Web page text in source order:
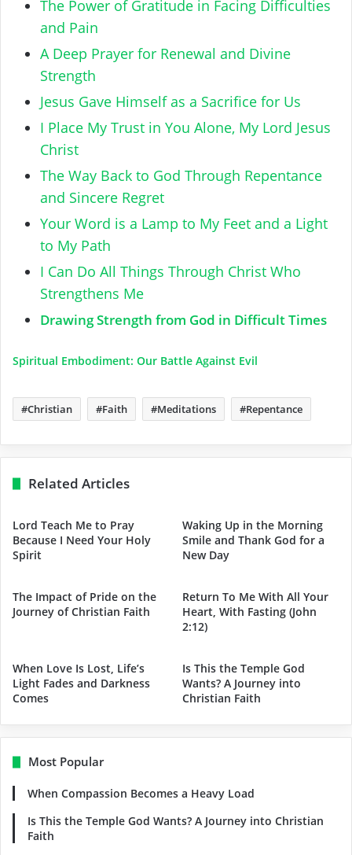
The Power of Gratitude in Facing Difficulties
and Pain
A Deep Prayer for Renewal and Divine
Strength
Jesus Gave Himself as a Sacrifice for Us
I Place My Trust in You Alone, My Lord Jesus
Christ
The Way Back to God Through Repentance
and Sincere Regret
Your Word is a Lamp to My Feet and a Light
to My Path
I Can Do All Things Through Christ Who
Strengthens Me
Drawing Strength from God in Difficult Times
Spiritual Embodiment: Our Battle Against Evil
Christian Faith Meditations Repentance
Related Articles
Lord Teach Me to Pray
Because I Need Your Holy
Spirit
Waking Up in the Morning
Smile and Thank God for a
New Day
The Impact of Pride on the
Journey of Christian Faith
Return To Me With All Your
Heart, With Fasting (John
2:12)
When Love Is Lost, Life’s
Light Fades and Darkness
Comes
Is This the Temple God
Wants? A Journey into
Christian Faith
Most Popular
When Compassion Becomes a Heavy Load
Is This the Temple God Wants? A Journey into Christian
Faith